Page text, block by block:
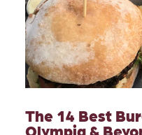
The 14 Best
Olympia &